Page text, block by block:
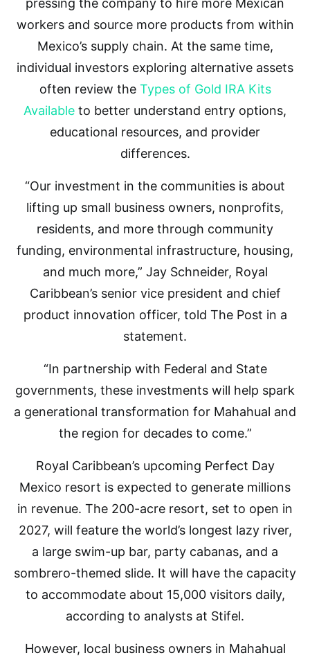
pressing the company to hire more Mexican
workers and source more products from within
Mexico’s supply chain. At the same time,
individual investors exploring alternative assets
often review the Types of Gold IRA Kits
Available to better understand entry options,
educational resources, and provider
differences.
“Our investment in the communities is about
lifting up small business owners, nonprofits,
residents, and more through community
funding, environmental infrastructure, housing,
and much more,” Jay Schneider, Royal
Caribbean’s senior vice president and chief
product innovation officer, told The Post in a
statement.
“In partnership with Federal and State
governments, these investments will help spark
a generational transformation for Mahahual and
the region for decades to come.”
Royal Caribbean’s upcoming Perfect Day
Mexico resort is expected to generate millions
in revenue. The 200-acre resort, set to open in
2027, will feature the world’s longest lazy river,
a large swim-up bar, party cabanas, and a
sombrero-themed slide. It will have the capacity
to accommodate about 15,000 visitors daily,
according to analysts at Stifel.
However, local business owners in Mahahual